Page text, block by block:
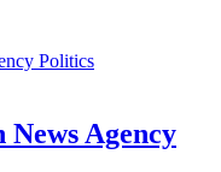
Politics
Agency